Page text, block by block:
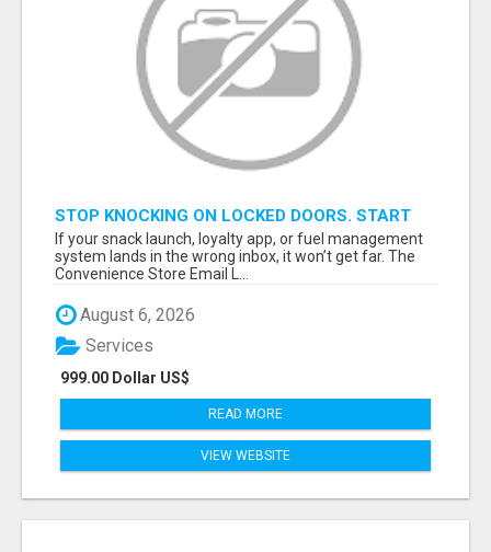
STOP KNOCKING ON LOCKED DOORS. START
TALKING TO C-STORE BUYERS WHO ACTUALLY
ORDER.
If your snack launch, loyalty app, or fuel management
system lands in the wrong inbox, it won’t get far. The
Convenience Store Email L...
August 6, 2026
999.00 Dollar US$
Services
READ MORE
VIEW WEBSITE